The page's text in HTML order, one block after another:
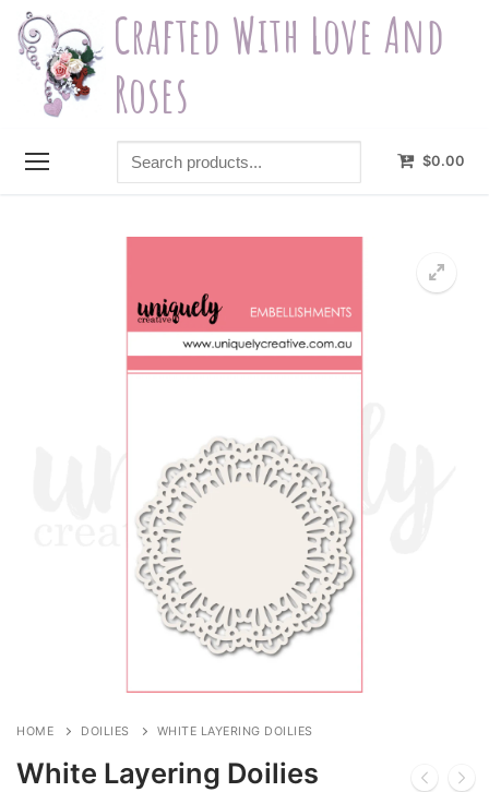
Skip
content
Crafted With Love And
Roses
Search
products...
$0.00
HOME DOILIES WHITE LAYERING DOILIES
White Layering Doilies